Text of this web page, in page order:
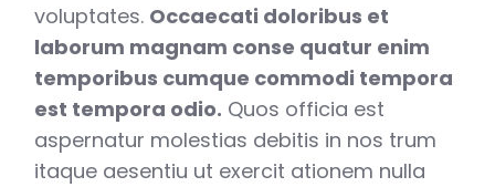
voluptates. Occaecati doloribus et
laborum magnam conse quatur enim
temporibus cumque commodi tempora
est tempora odio. Quos officia est
aspernatur molestias debitis in nos trum
itaque aesentiu ut exercit ationem nulla